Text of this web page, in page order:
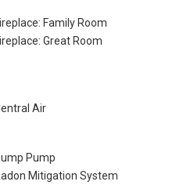
Family Room
Great Room
Air
Pump
Mitigation System